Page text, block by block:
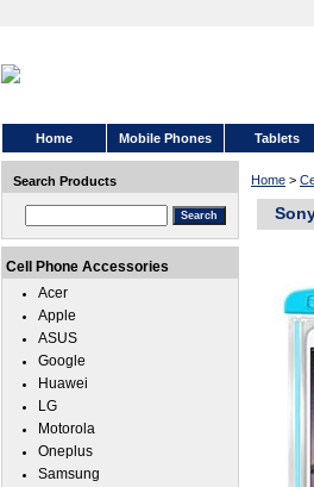
Home Mobile Phones Tablets
Home >
Search Products
Cell Phone Accessories
Acer
Apple
ASUS
Google
Huawei
LG
Motorola
Oneplus
Samsung